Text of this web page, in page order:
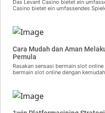
Das Levant Casino bietet ein
Casino bietet ein umfassendes
Cara Mudah dan Aman
Pemula
Rasakan sensasi bermain slot
bermain slot online dengan